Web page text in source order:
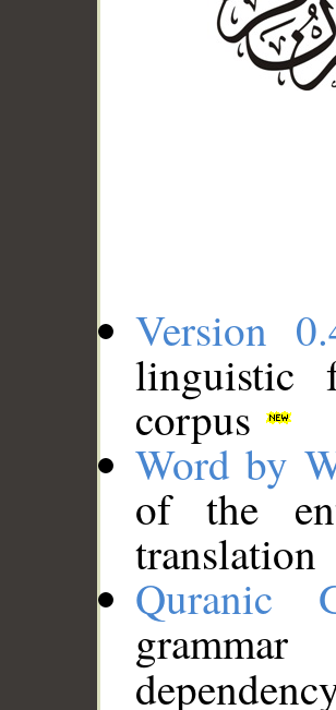
Version
linguistic
corpus
Word by
of the
translation
Quranic